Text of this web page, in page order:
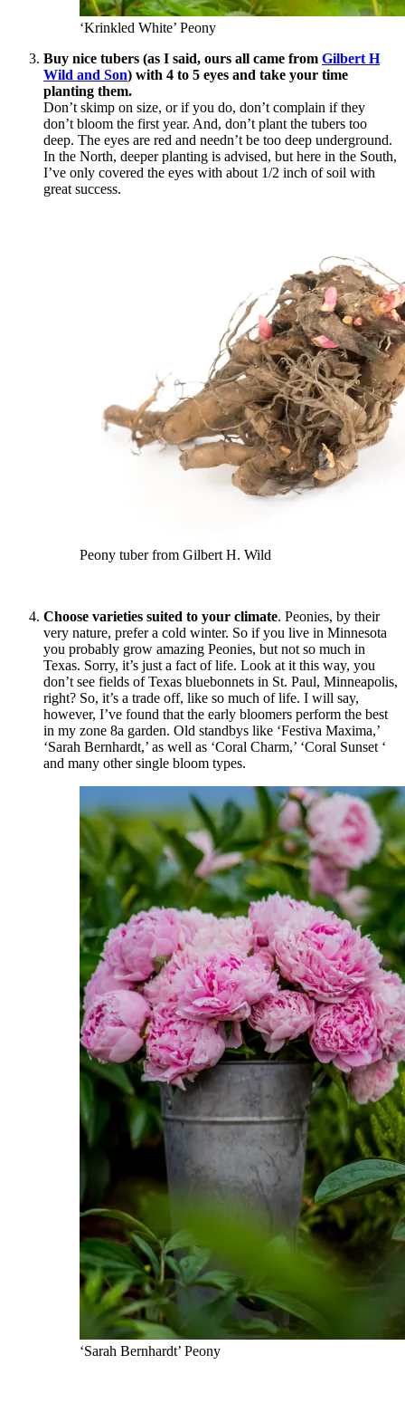
‘Krinkled White’ Peony
Buy nice tubers (as I said, ours all came from Gilbert H
Wild and Son) with 4 to 5 eyes and take your time
planting them.
Don’t skimp on size, or if you do, don’t complain if they
don’t bloom the first year. And, don’t plant the tubers too
deep. The eyes are red and needn’t be too deep underground.
In the North, deeper planting is advised, but here in the South,
I’ve only covered the eyes with about 1/2 inch of soil with
great success.
Peony tuber from Gilbert H. Wild
Choose varieties suited to your climate. Peonies, by their
very nature, prefer a cold winter. So if you live in Minnesota
you probably grow amazing Peonies, but not so much in
Texas. Sorry, it’s just a fact of life. Look at it this way, you
don’t see fields of Texas bluebonnets in St. Paul, Minneapolis,
right? So, it’s a trade off, like so much of life. I will say,
however, I’ve found that the early bloomers perform the best
in my zone 8a garden. Old standbys like ‘Festiva Maxima,’
‘Sarah Bernhardt,’ as well as ‘Coral Charm,’ ‘Coral Sunset ‘
and many other single bloom types.
‘Sarah Bernhardt’ Peony